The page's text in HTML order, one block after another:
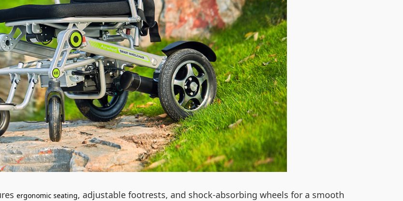
ergonomic seating, adjustable footrests, and shock-absorbing wheels for a smooth